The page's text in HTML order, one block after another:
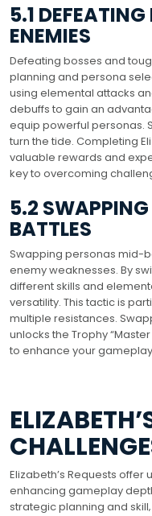
5.1
ENEMIES
Defeating bosses and
planning and persona
using elemental attacks
debuffs to gain an
equip powerful personas.
turn the tide. Completing
valuable rewards and
key to overcoming
5.2
BATTLES
Swapping personas mid-
enemy weaknesses. By
different skills and
versatility. This tactic is
multiple resistances.
unlocks the Trophy
to enhance your
Elizabeth’s Requests
enhancing gameplay
strategic planning and